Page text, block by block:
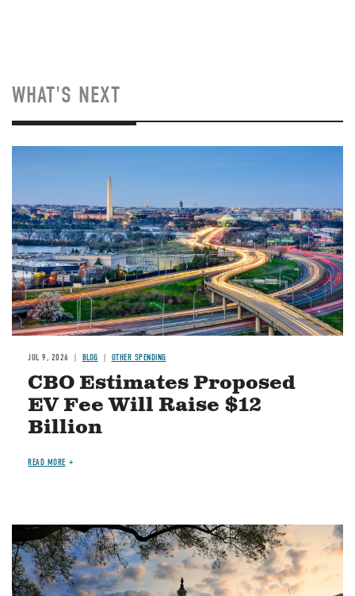
WHAT'S NEXT
JUL 9, 2026 BLOG OTHER SPENDING
CBO Estimates Proposed
EV Fee Will Raise $12
Billion
READ MORE
Image